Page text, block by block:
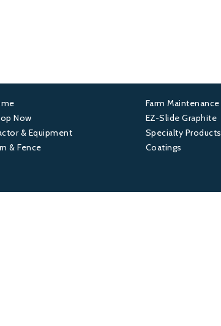
Now
& Equipment
& Fence
Footer
2
Farm Maintenance
EZ-Slide Graphite
Specialty Products
Coatings